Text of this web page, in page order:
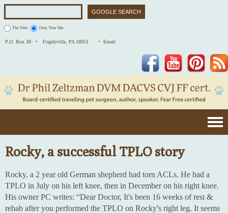
The Web Only Your Site
P.O. Box 38 • Fogelsville, PA 18051 • Email
Pinterest
YouTube
Facebook
Rocky, a successful TPLO story
Rocky, a 2 year old German shepherd had torn ACLs. He had a
TPLO in July on his left knee, then in December on his right knee.
His owner PC writes: “Dear Doctor, It's been 16 weeks of rest &
rehab after you performed the TPLO on Rocky's right leg. It seems